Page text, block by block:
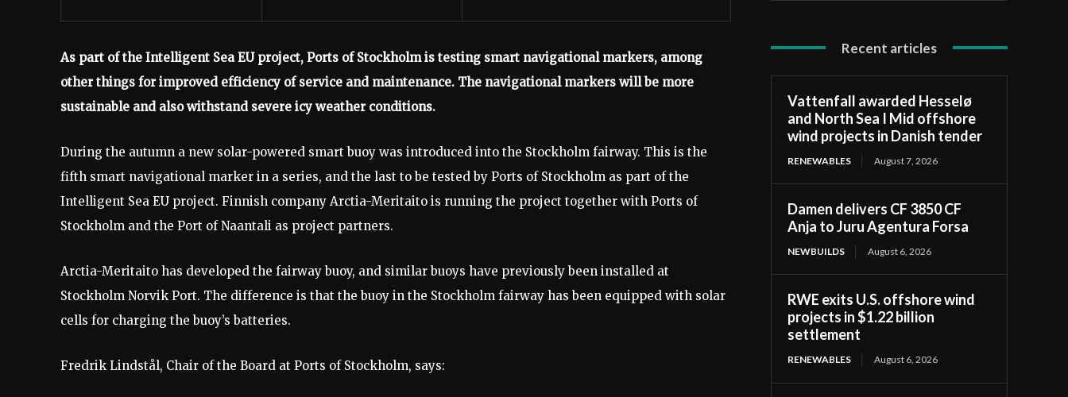
As part of the Intelligent Sea EU project, Ports of Stockholm is testing smart navigational markers, among
other things for improved efficiency of service and maintenance. The navigational markers will be more
sustainable and also withstand severe icy weather conditions.
During the autumn a new solar-powered smart buoy was introduced into the Stockholm fairway. This is the
fifth smart navigational marker in a series, and the last to be tested by Ports of Stockholm as part of the
Intelligent Sea EU project. Finnish company Arctia-Meritaito is running the project together with Ports of
Stockholm and the Port of Naantali as project partners.
Arctia-Meritaito has developed the fairway buoy, and similar buoys have previously been installed at
Stockholm Norvik Port. The difference is that the buoy in the Stockholm fairway has been equipped with solar
cells for charging the buoy’s batteries.
Fredrik Lindstål, Chair of the Board at Ports of Stockholm, says:
Recent articles
Vattenfall awarded Hesselø
and North Sea I Mid offshore
wind projects in Danish tender
RENEWABLES August 7, 2026
Damen delivers CF 3850 CF
Anja to Juru Agentura Forsa
NEWBUILDS August 6, 2026
RWE exits U.S. offshore wind
projects in $1.22 billion
settlement
RENEWABLES August 6, 2026